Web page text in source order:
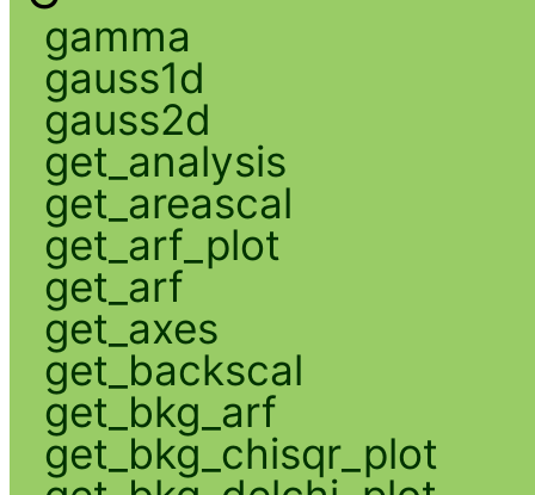
gamma
gauss1d
gauss2d
get_analysis
get_areascal
get_arf_plot
get_arf
get_axes
get_backscal
get_bkg_arf
get_bkg_chisqr_plot